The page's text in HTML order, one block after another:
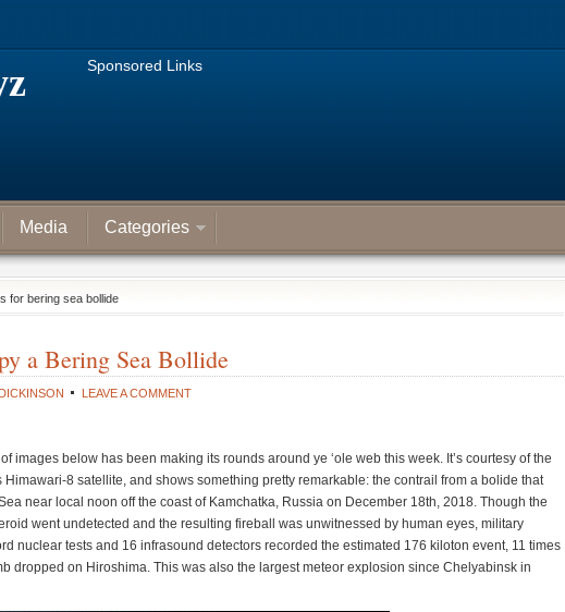
Sponsored Links
Media Categories
for bering sea bollide
a Bering Sea Bollide
LEAVE A COMMENT
images below has been making its rounds around ye ‘ole web this week. It’s courtesy of the
Himawari-8 satellite, and shows something pretty remarkable: the contrail from a bolide that
near local noon off the coast of Kamchatka, Russia on December 18th, 2018. Though the
went undetected and the resulting fireball was unwitnessed by human eyes, military
nuclear tests and 16 infrasound detectors recorded the estimated 176 kiloton event, 11 times
dropped on Hiroshima. This was also the largest meteor explosion since Chelyabinsk in